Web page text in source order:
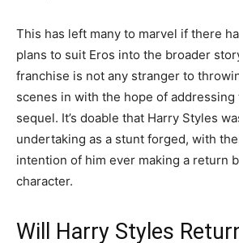
This has left many to marvel if there
plans to suit Eros into the broader
franchise is not any stranger to
scenes in with the hope of
sequel. It’s doable that Harry Styles
undertaking as a stunt forged, with
intention of him ever making a return
character.
Will Harry Styles